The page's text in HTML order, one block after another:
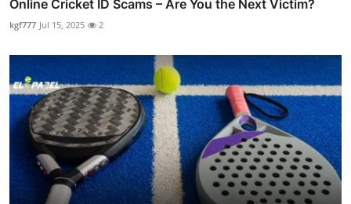
Online Cricket ID Scams – Are You the Next Victim?
kgf777 Jul 15, 2025 2